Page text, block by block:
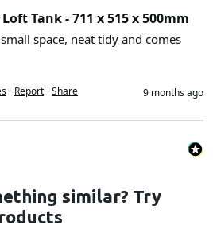
Tank - 711 x 515 x 500mm
space, neat tidy and comes
Report Share 9 months ago
similar? Try